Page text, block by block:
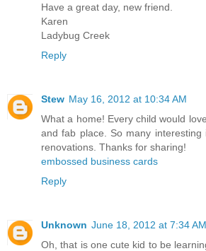
Have a great day, new friend.
Karen
Ladybug Creek
Reply
Stew May 16, 2012 at 10:34 AM
What a home! Every child would
and fab place. So many interesting
renovations. Thanks for sharing!
embossed business cards
Reply
Unknown June 18, 2012 at 7:34 AM
Oh, that is one cute kid to be